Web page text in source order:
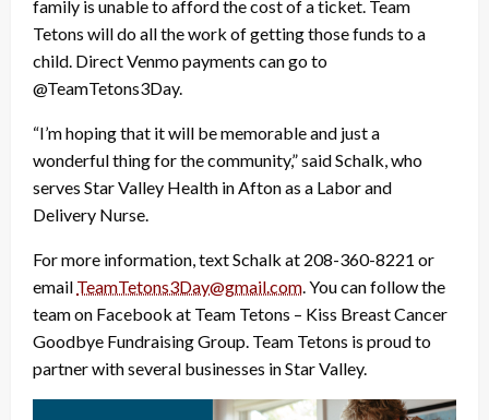
family is unable to afford the cost of a ticket. Team
Tetons will do all the work of getting those funds to a
child. Direct Venmo payments can go to
@TeamTetons3Day.
“I’m hoping that it will be memorable and just a
wonderful thing for the community,” said Schalk, who
serves Star Valley Health in Afton as a Labor and
Delivery Nurse.
For more information, text Schalk at 208-360-8221 or
email TeamTetons3Day@gmail.com. You can follow the
team on Facebook at Team Tetons – Kiss Breast Cancer
Goodbye Fundraising Group. Team Tetons is proud to
partner with several businesses in Star Valley.